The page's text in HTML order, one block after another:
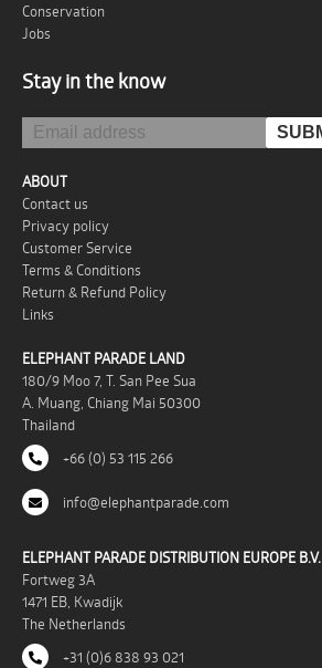
Conservation
Jobs
Stay in the know
ABOUT
Contact us
Privacy policy
Customer Service
Terms & Conditions
Return & Refund Policy
Links
ELEPHANT PARADE LAND
180/9 Moo 7, T. San Pee Sua
A. Muang, Chiang Mai 50300
Thailand
+66 (0) 53 115 266
info@elephantparade.com
ELEPHANT PARADE DISTRIBUTION EUROPE B.V.
Fortweg 3A
1471 EB, Kwadijk
The Netherlands
+31 (0)6 838 93 021